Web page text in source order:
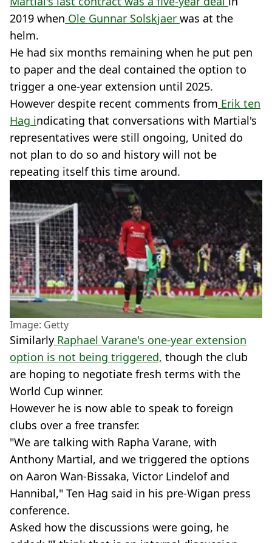
2019 when Ole Gunnar Solskjaer was at the
helm.
He had six months remaining when he put pen
to paper and the deal contained the option to
trigger a one-year extension until 2025.
However despite recent comments from Erik ten
Hag indicating that conversations with Martial's
representatives were still ongoing, United do
not plan to do so and history will not be
repeating itself this time around.
Image: Getty
Similarly Raphael Varane's one-year extension
option is not being triggered, though the club
are hoping to negotiate fresh terms with the
World Cup winner.
However he is now able to speak to foreign
clubs over a free transfer.
"We are talking with Rapha Varane, with
Anthony Martial, and we triggered the options
on Aaron Wan-Bissaka, Victor Lindelof and
Hannibal," Ten Hag said in his pre-Wigan press
conference.
Asked how the discussions were going, he